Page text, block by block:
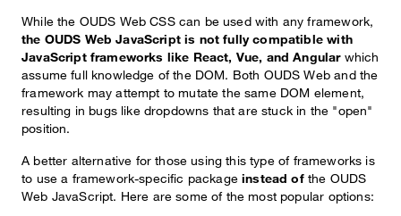
While the OUDS Web CSS can be used with any framework,
the OUDS Web JavaScript is not fully compatible with
JavaScript frameworks like React, Vue, and Angularwhich
assume full knowledge of the DOM. Both OUDS Web and the
framework may attempt to mutate the same DOM element,
resulting in bugs like dropdowns that are stuck in the "open"
position.
A better alternative for those using this type of frameworks is
to use a framework-specific packageinstead ofthe OUDS
Web JavaScript. Here are some of the most popular options: